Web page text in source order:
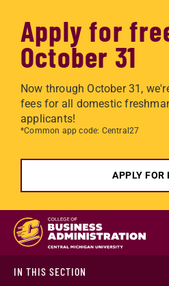
Apply for
October 31
Now through October 31,
fees for all domestic
applicants!
*Common app code: Central27
APPLY FOR
Skip to main content
IN THIS SECTION